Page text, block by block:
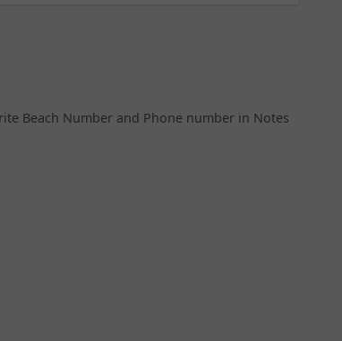
Beach Number and Phone number in Notes